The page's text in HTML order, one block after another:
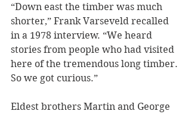
“Down east the timber was much
shorter,” Frank Varseveld recalled
in a 1978 interview. “We heard
stories from people who had visited
here of the tremendous long timber.
So we got curious.”
Eldest brothers Martin and George